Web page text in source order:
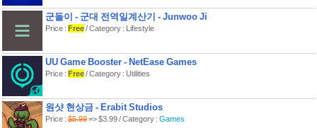
window at a time,
- laserpointer-mode for presentations,
- take screenshots of both the monitor
and your iPhone or iPad.
What do I need for the app to work?
1. An external display to connect the
device with.
device to connect to).
Happy screen-shifting!
군돌이 - 군대 전역일계산기 - Junwoo Ji
Price : Free/ Category : Lifestyle
UU Game Booster - NetEase Games
Price : Free/ Category : Utilities
원샷 현상금 - Erabit Studios
Price :$5.99=> $3.99 / Category : Games